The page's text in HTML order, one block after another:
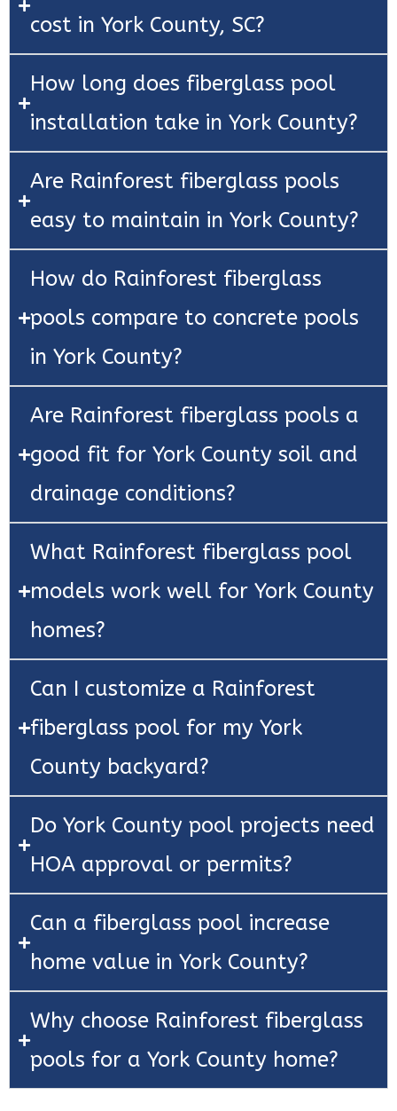
cost in York County, SC?
How long does fiberglass pool
installation take in York County?
Are Rainforest fiberglass pools
easy to maintain in York County?
How do Rainforest fiberglass
pools compare to concrete pools
in York County?
Are Rainforest fiberglass pools a
good fit for York County soil and
drainage conditions?
What Rainforest fiberglass pool
models work well for York County
homes?
Can I customize a Rainforest
fiberglass pool for my York
County backyard?
Do York County pool projects need
HOA approval or permits?
Can a fiberglass pool increase
home value in York County?
Why choose Rainforest fiberglass
pools for a York County home?